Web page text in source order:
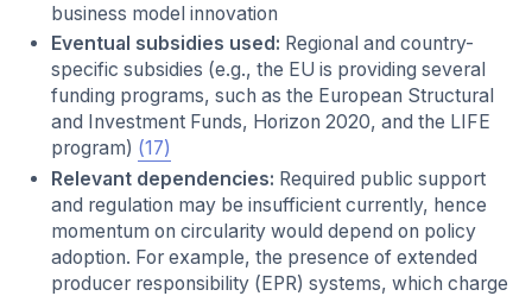
business model innovation
Eventual subsidies used: Regional and country-
specific subsidies (e.g., the EU is providing several
funding programs, such as the European Structural
and Investment Funds, Horizon 2020, and the LIFE
program) (17)
Relevant dependencies: Required public support
and regulation may be insufficient currently, hence
momentum on circularity would depend on policy
adoption. For example, the presence of extended
producer responsibility (EPR) systems, which charge